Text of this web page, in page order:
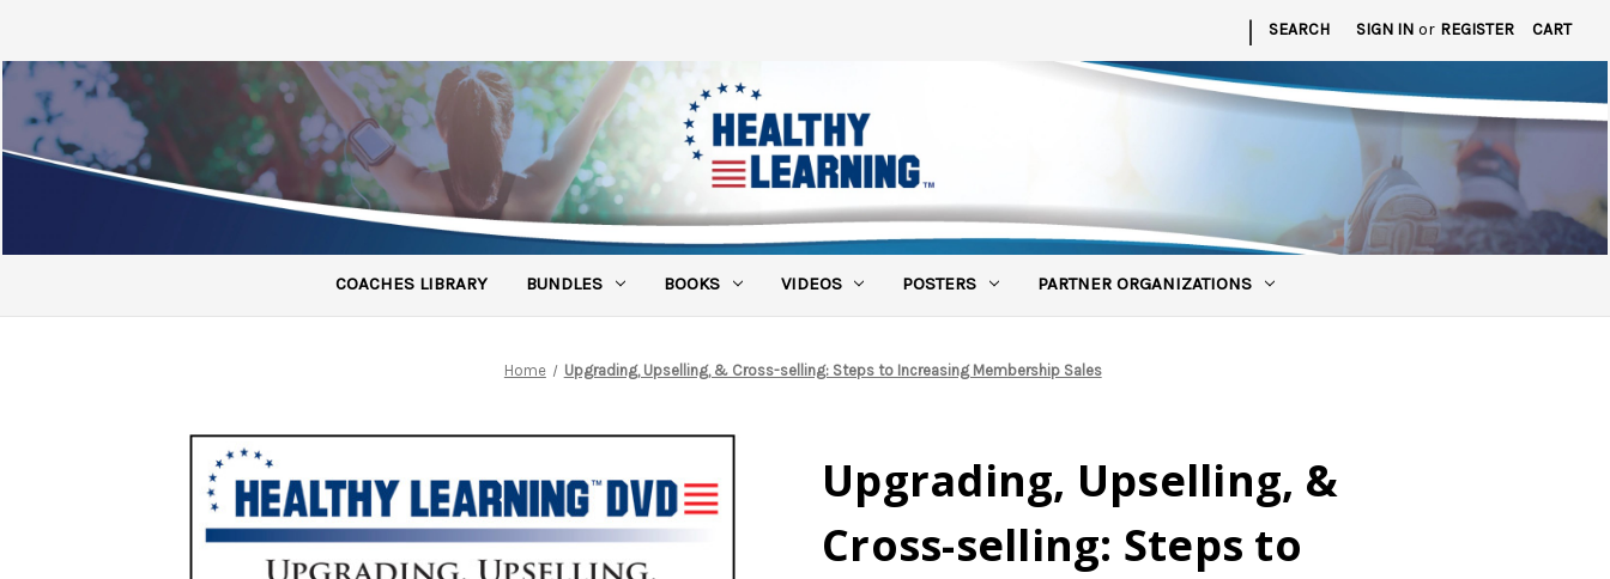
| SEARCH SIGN IN or REGISTER CART
COACHES LIBRARY BUNDLES BOOKS VIDEOS POSTERS PARTNER ORGANIZATIONS
Home Upgrading, Upselling, & Cross-selling: Steps to Increasing Membership Sales
Upgrading, Upselling, &
Cross-selling: Steps to